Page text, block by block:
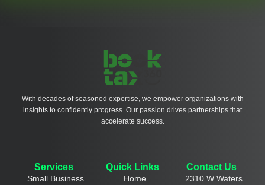
With decades of seasoned expertise, we empower organizations with
insights to confidently progress. Our passion drives partnerships that
accelerate success.
Services
Small Business
Quick Links
Home
Contact Us
2310 W Waters